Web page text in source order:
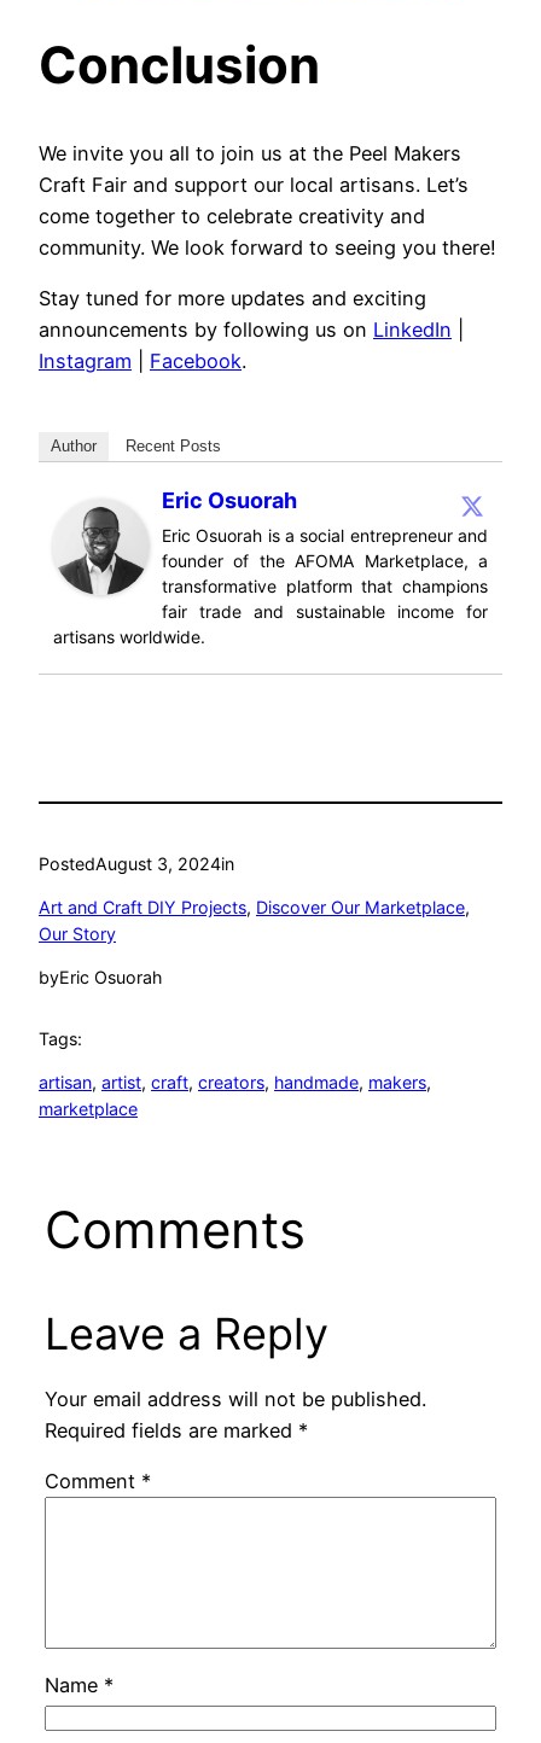
Conclusion
We invite you all to join us at the Peel Makers
Craft Fair and support our local artisans. Let’s
come together to celebrate creativity and
community. We look forward to seeing you there!
Stay tuned for more updates and exciting
announcements by following us on LinkedIn
Instagram
Facebook.
Author Recent Posts
Eric Osuorah
Eric Osuorah is a social entrepreneur and
founder of the AFOMA Marketplace, a
transformative platform that champions
fair trade and sustainable income for
artisans worldwide.
PostedAugust 3, 2024in
Art and Craft DIY Projects, Discover Our Marketplace
Our Story
byEric Osuorah
Tags:
artisan, artist, craft, creators, handmade, makers
marketplace
Comments
Leave a Reply
Your email address will not be published.
Required fields are marked *
Comment *
Name *